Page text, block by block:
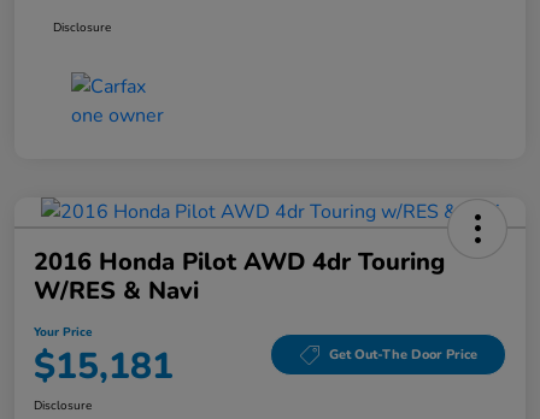
Disclosure
2016 Honda Pilot AWD 4dr Touring
W/RES & Navi
Your Price
$15,181 Get Out-The Door Price
Disclosure